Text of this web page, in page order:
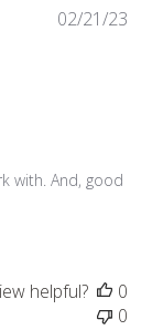
with. And, good
02/21/23
helpful?
0
0